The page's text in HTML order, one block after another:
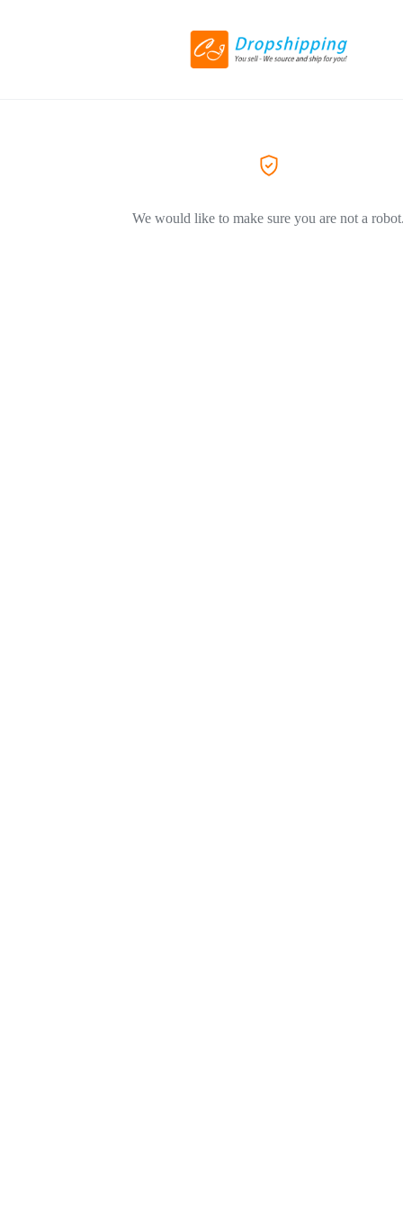
We would like to make sure you are not a